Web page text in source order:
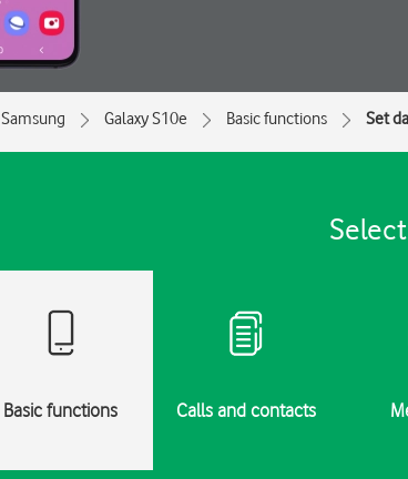
Samsung Galaxy S10e Basic functions Set
Basic functions Calls and contacts